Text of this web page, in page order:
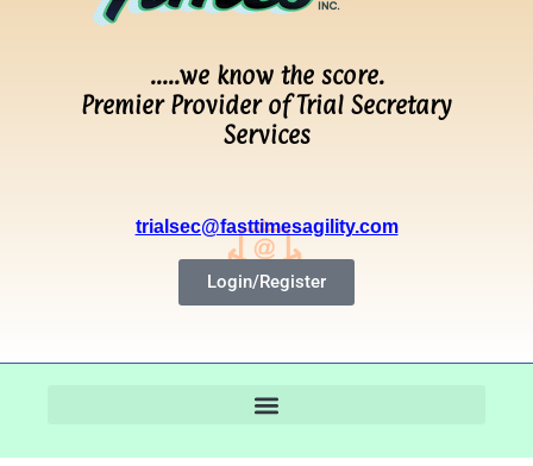
…..we know the score.
Premier Provider of Trial Secretary
Services
trialsec@fasttimesagility.com
Login/Register